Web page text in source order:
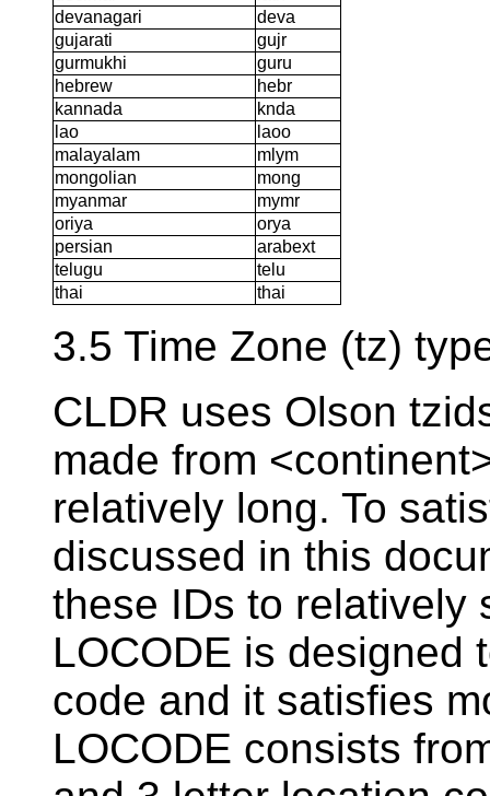
devanagari
deva
gujarati
gujr
gurmukhi
guru
hebrew
hebr
kannada
knda
lao
laoo
malayalam
mlym
mongolian
mong
myanmar
mymr
oriya
orya
persian
arabext
telugu
telu
thai
thai
3.5 Time Zone (tz)
CLDR uses Olson
made from
relatively long. To
discussed in this
these IDs to relatively
LOCODE is designed
code and it satisfies
LOCODE consists